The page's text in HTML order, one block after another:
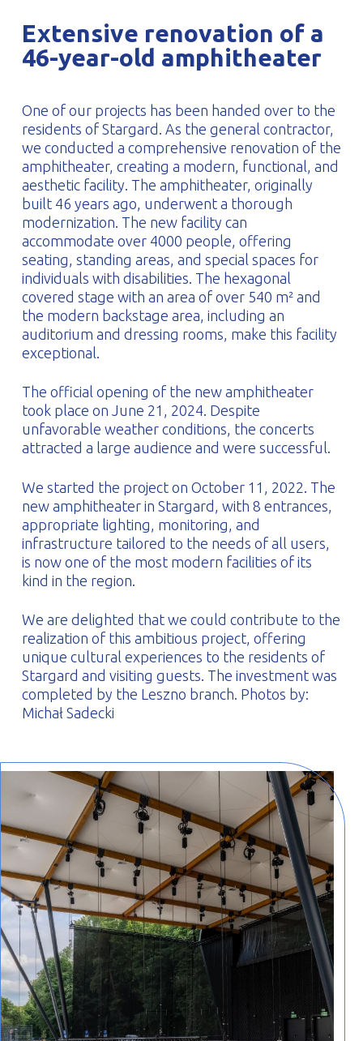
PL
Extensive renovation of a
46-year-old amphitheater
One of our projects has been handed over to the
residents of Stargard. As the general contractor,
we conducted a comprehensive renovation of the
amphitheater, creating a modern, functional, and
aesthetic facility. The amphitheater, originally
built 46 years ago, underwent a thorough
modernization. The new facility can
accommodate over 4000 people, offering
seating, standing areas, and special spaces for
individuals with disabilities. The hexagonal
covered stage with an area of over 540 m² and
the modern backstage area, including an
auditorium and dressing rooms, make this facility
exceptional.
The official opening of the new amphitheater
took place on June 21, 2024. Despite
unfavorable weather conditions, the concerts
attracted a large audience and were successful.
We started the project on October 11, 2022. The
new amphitheater in Stargard, with 8 entrances,
appropriate lighting, monitoring, and
infrastructure tailored to the needs of all users,
is now one of the most modern facilities of its
kind in the region.
We are delighted that we could contribute to the
realization of this ambitious project, offering
unique cultural experiences to the residents of
Stargard and visiting guests. The investment was
completed by the Leszno branch. Photos by:
Michał Sadecki